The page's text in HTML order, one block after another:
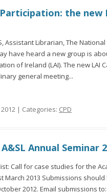
the new
Assistant Librarian, The
have heard a new group is
of Ireland (LAI). The new LAI
general meeting...
| Categories: CPD
Annual Seminar
Call for case studies for the
March 2013 Submissions
2012. Email submissions to: